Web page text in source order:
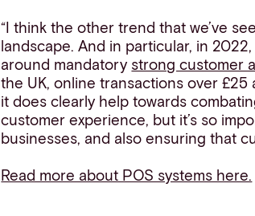
“I think the other trend that we’ve
landscape. And in particular, in
around mandatory strong customer
the UK, online transactions over
it does clearly help towards
customer experience, but it’s so
businesses, and also ensuring that
Read more about POS systems here.